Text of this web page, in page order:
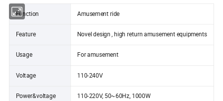
Function Amusement ride
Feature Novel design , high return amusement equipments
Usage For amusement
Voltage 110-240V
Power&voltage 110-220V, 50~60Hz, 1000W